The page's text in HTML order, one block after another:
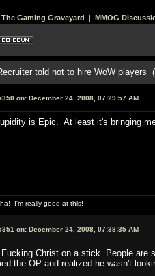
The Gaming Graveyard | MMOG
told not to hire WoW players
on: December 24, 2008, 07:29:57 AM
is Epic. At least it's bringing
I'm really good at this!
on: December 24, 2008, 07:38:35 AM
Christ on a stick. People are
the OP and realized he wasn't